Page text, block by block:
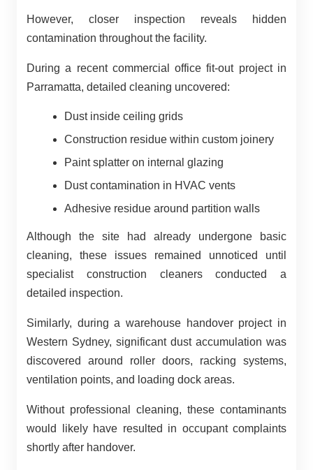
However, closer inspection reveals hidden
contamination throughout the facility.
During a recent commercial office fit-out project in
Parramatta, detailed cleaning uncovered:
Dust inside ceiling grids
Construction residue within custom joinery
Paint splatter on internal glazing
Dust contamination in HVAC vents
Adhesive residue around partition walls
Although the site had already undergone basic
cleaning, these issues remained unnoticed until
specialist construction cleaners conducted a
detailed inspection.
Similarly, during a warehouse handover project in
Western Sydney, significant dust accumulation was
discovered around roller doors, racking systems,
ventilation points, and loading dock areas.
Without professional cleaning, these contaminants
would likely have resulted in occupant complaints
shortly after handover.